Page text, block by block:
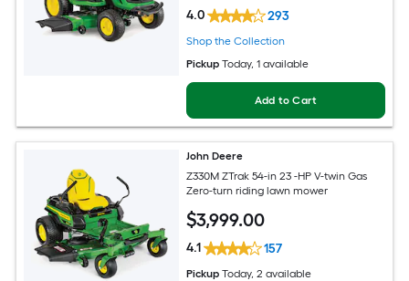
4.0 293
Shop the Collection
Pickup Today, 1 available
Add to Cart
John Deere
Z330M ZTrak 54-in 23 -HP V-twin Gas
Zero-turn riding lawn mower
$3,999.00
4.1 157
Pickup Today, 2 available